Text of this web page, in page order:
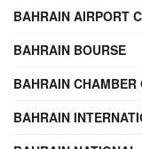
BAHRAIN AIRPORT
BAHRAIN BOURSE
BAHRAIN CHAMBER
BAHRAIN